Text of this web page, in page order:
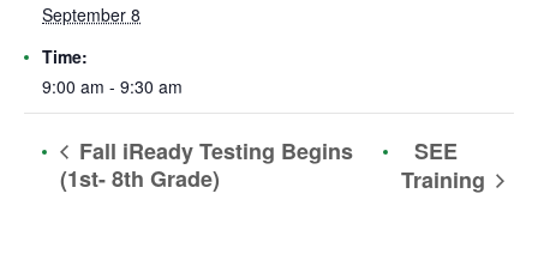
September 8
Time:
9:00 am - 9:30 am
Fall iReady Testing Begins
(1st- 8th Grade)
SEE
Training